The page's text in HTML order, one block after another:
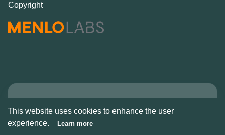
This website uses cookies to enhance the user
experience.
Learn more
Copyright
Copyright © Alcove
2026